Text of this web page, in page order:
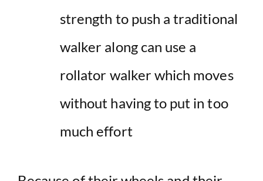
strength to push a traditional
walker along can use a
rollator walker which moves
without having to put in too
much effort